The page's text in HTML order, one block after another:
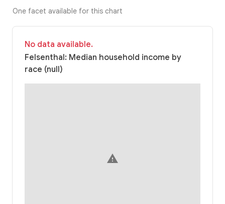
One facet available for this chart
No data available.
Felsenthal: Median household income by
race (null)
warning